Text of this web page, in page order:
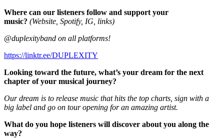
Where can our listeners follow and support your
music? (Website, Spotify, IG, links)
@duplexityband on all platforms!
https://linktr.ee/DUPLEXITY
Looking toward the future, what’s your dream for the next
chapter of your musical journey?
Our dream is to release music that hits the top charts, sign with a
big label and go on tour opening for an amazing artist.
What do you hope listeners will discover about you along the
way?